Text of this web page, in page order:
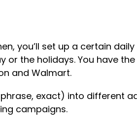
you’ll set up a certain
or the holidays. You have
and Walmart.
exact) into different
campaigns.